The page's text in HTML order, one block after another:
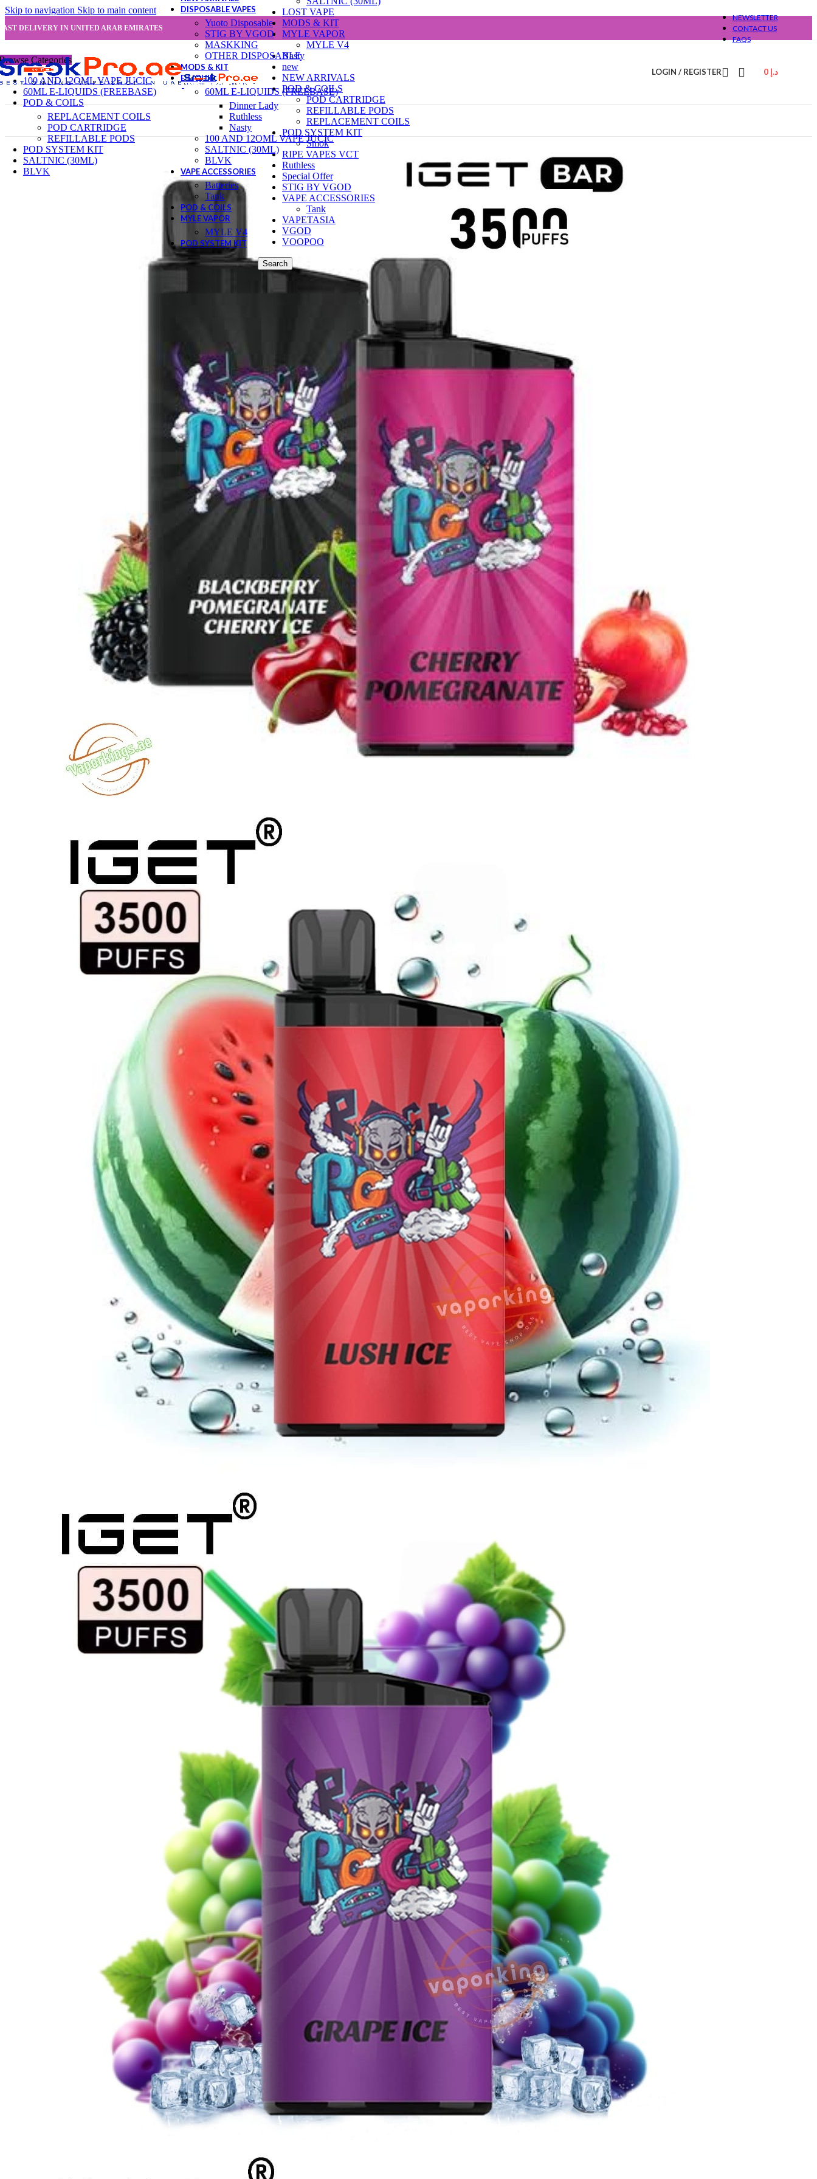
Skip to navigation Skip to main content
DELIVERY IN UNITED ARAB EMIRATES
NEWSLETTER
CONTACT US
FAQS
LOST VAPE
MODS & KIT
MYLE VAPOR
MYLE V4
Nasty
new
NEW ARRIVALS
POD & COILS
POD CARTRIDGE
REFILLABLE PODS
REPLACEMENT COILS
POD SYSTEM KIT
Smok
RIPE VAPES VCT
Ruthless
Special Offer
STIG BY VGOD
VAPE ACCESSORIES
Tank
VAPETASIA
VGOD
VOOPOO
Search
LOGIN / REGISTER د.إ 0
Categories
100 AND 12OML VAPE JUCIC
60ML E-LIQUIDS (FREEBASE)
POD & COILS
REPLACEMENT COILS
POD CARTRIDGE
REFILLABLE PODS
POD SYSTEM KIT
SALTNIC (30ML)
BLVK
DISPOSABLE VAPES
Yuoto Disposable
STIG BY VGOD
MASKKING
OTHER DISPOSABLE
MODS & KIT
E-LIQUID
60ML E-LIQUIDS (FREEBASE)
Dinner Lady
Ruthless
Nasty
100 AND 12OML VAPE JUCIC
SALTNIC (30ML)
BLVK
VAPE ACCESSORIES
Batteries
Tank
POD & COILS
MYLE VAPOR
MYLE V4
POD SYSTEM KIT